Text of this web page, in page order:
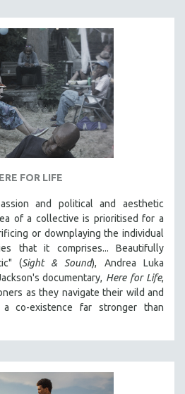
FOR LIFE
and political and aesthetic
of a collective is prioritised for a
or downplaying the individual
that it comprises... Beautifully
(Sight & Sound), Andrea Luka
documentary, Here for Life,
as they navigate their wild and
co-existence far stronger than